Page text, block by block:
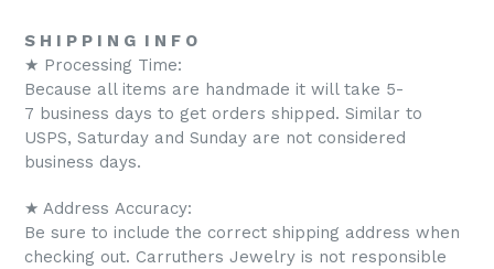
S H I P P I N G I N F O
★ Processing Time:
Because all items are handmade it will take 5-
7 business days to get orders shipped. Similar to
USPS, Saturday and Sunday are not considered
business days.
★ Address Accuracy:
Be sure to include the correct shipping address when
checking out. Carruthers Jewelry is not responsible